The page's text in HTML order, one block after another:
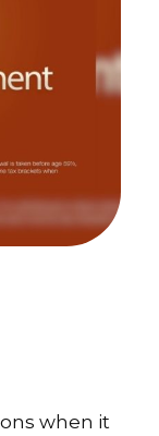
when it